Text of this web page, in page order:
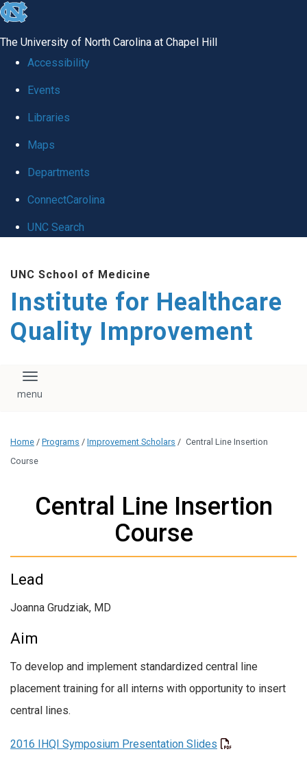
skip to the end of the global utility bar
The University of North Carolina at Chapel Hill
Accessibility
Events
Libraries
Maps
Departments
ConnectCarolina
UNC Search
UNC School of Medicine
Institute for Healthcare
Quality Improvement
Toggle navigation
Home / Programs / Improvement Scholars / Central Line Insertion
Course
Central Line Insertion
Course
Lead
Joanna Grudziak, MD
Aim
To develop and implement standardized central line
placement training for all interns with opportunity to insert
central lines.
2016 IHQI Symposium Presentation Slides